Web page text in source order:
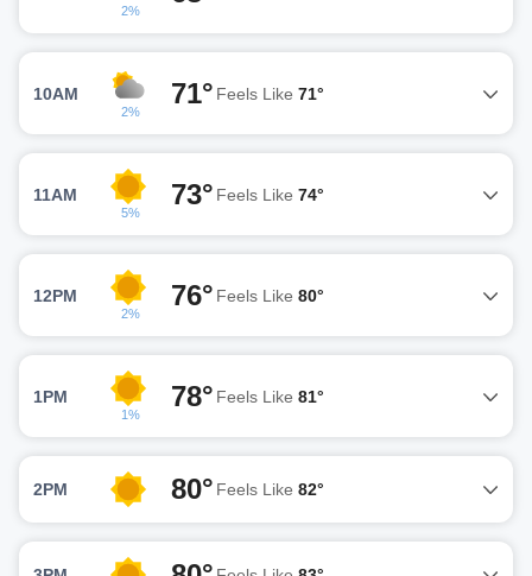
2%
10AM
2%
71° Feels Like 71°
11AM
5%
73° Feels Like 74°
12PM
2%
76° Feels Like 80°
1PM
1%
78° Feels Like 81°
2PM 80° Feels Like 82°